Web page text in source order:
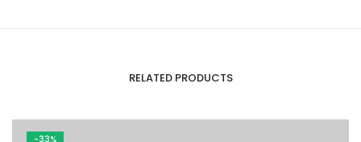
RELATED PRODUCTS
-33%